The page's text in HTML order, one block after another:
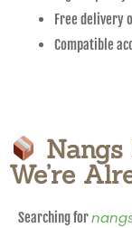
Free delivery
Compatible
Nangs
We’re
Searching for